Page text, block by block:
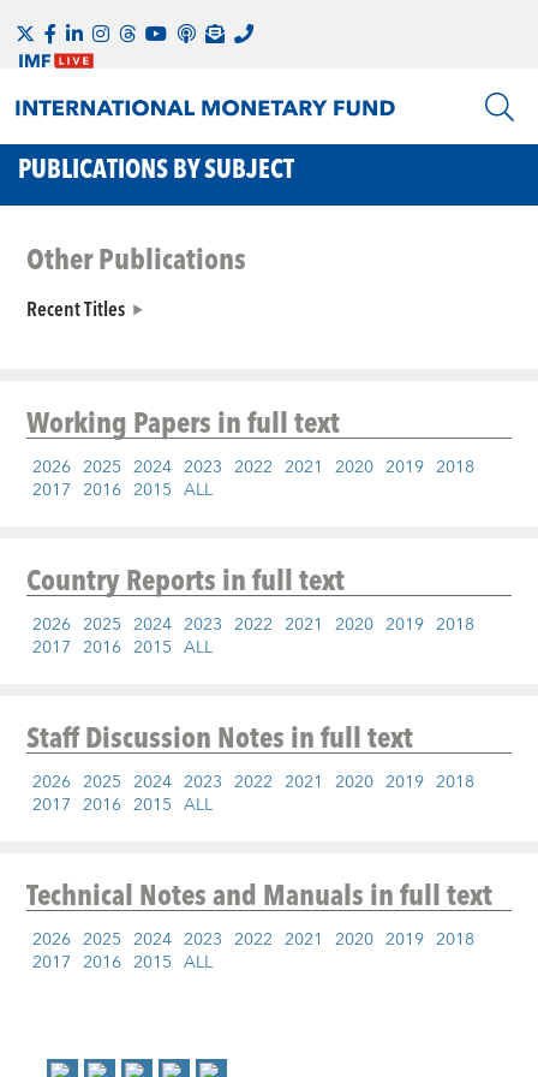
PUBLICATIONS BY SUBJECT
Other Publications
Recent Titles
Working Papersin full text
2026 2025 2024 2023 2022 2021 2020 2019 2018
2017 2016 2015 ALL
Country Reportsin full text
2026 2025 2024 2023 2022 2021 2020 2019 2018
2017 2016 2015 ALL
Staff Discussion Notesin full text
2026 2025 2024 2023 2022 2021 2020 2019 2018
2017 2016 2015 ALL
Technical Notes and Manualsin full text
2026 2025 2024 2023 2022 2021 2020 2019 2018
2017 2016 2015 ALL